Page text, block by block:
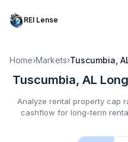
REI Lense
Home›Markets›Tuscumbia,
Tuscumbia, AL
Analyze rental property cap
cashflow for long-term